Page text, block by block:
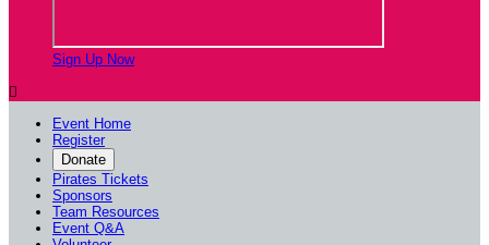
Sign Up Now

Event Home
Register
Donate
Pirates Tickets
Sponsors
Team Resources
Event Q&A